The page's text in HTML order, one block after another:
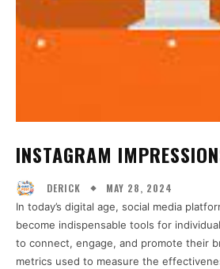
INSTAGRAM
DERICK MAY 28, 2024
In today’s digital age, social media
become indispensable tools for
to connect, engage, and promote their
metrics used to measure the